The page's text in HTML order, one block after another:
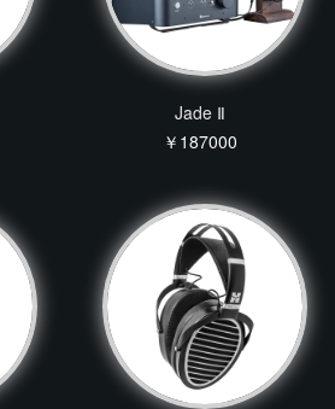
Jade Ⅱ
￥187000